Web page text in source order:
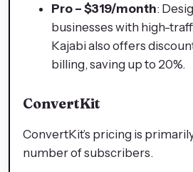
Pro – $319/month:
businesses with high-
Kajabi also offers
billing, saving up to 20%.
ConvertKit
ConvertKit’s pricing is
number of subscribers.